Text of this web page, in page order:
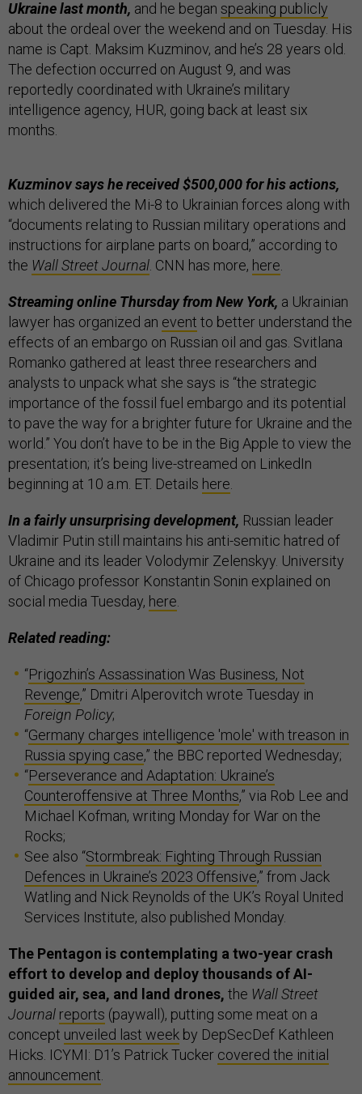
Ukraine last month, and he began speaking publicly
about the ordeal over the weekend and on Tuesday. His
name is Capt. Maksim Kuzminov, and he’s 28 years old.
The defection occurred on August 9, and was
reportedly coordinated with Ukraine’s military
intelligence agency, HUR, going back at least six
months.
Kuzminov says he received $500,000 for his actions,
which delivered the Mi-8 to Ukrainian forces along with
“documents relating to Russian military operations and
instructions for airplane parts on board,” according to
the Wall Street Journal. CNN has more, here.
Streaming online Thursday from New York, a Ukrainian
lawyer has organized an event to better understand the
effects of an embargo on Russian oil and gas. Svitlana
Romanko gathered at least three researchers and
analysts to unpack what she says is “the strategic
importance of the fossil fuel embargo and its potential
to pave the way for a brighter future for Ukraine and the
world.” You don’t have to be in the Big Apple to view the
presentation; it’s being live-streamed on LinkedIn
beginning at 10 a.m. ET. Details here.
In a fairly unsurprising development, Russian leader
Vladimir Putin still maintains his anti-semitic hatred of
Ukraine and its leader Volodymir Zelenskyy. University
of Chicago professor Konstantin Sonin explained on
social media Tuesday, here.
Related reading:
“Prigozhin’s Assassination Was Business, Not
Revenge,” Dmitri Alperovitch wrote Tuesday in
Foreign Policy;
“Germany charges intelligence 'mole' with treason in
Russia spying case,” the BBC reported Wednesday;
“Perseverance and Adaptation: Ukraine’s
Counteroffensive at Three Months,” via Rob Lee and
Michael Kofman, writing Monday for War on the
Rocks;
See also “Stormbreak: Fighting Through Russian
Defences in Ukraine’s 2023 Offensive,” from Jack
Watling and Nick Reynolds of the UK’s Royal United
Services Institute, also published Monday.
The Pentagon is contemplating a two-year crash
effort to develop and deploy thousands of AI-
guided air, sea, and land drones, the Wall Street
Journal reports (paywall), putting some meat on a
concept unveiled last week by DepSecDef Kathleen
Hicks. ICYMI: D1’s Patrick Tucker covered the initial
announcement.